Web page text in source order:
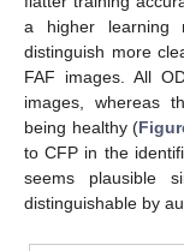
a higher learning
distinguish more
FAF images. All
images, whereas
being healthy (
to CFP in the
seems plausible
distinguishable by